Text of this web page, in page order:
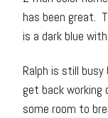
has been great.
is a dark blue
Ralph is still busy
get back working
some room to